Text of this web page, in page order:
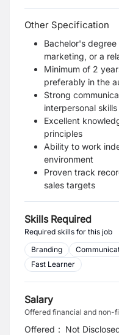
Other Specification
Bachelor's
marketing, or a
Minimum of 2
preferably in the
Strong
interpersonal skills
Excellent
principles
Ability to work
environment
Proven track
sales targets
Skills Required
Required skills for this job
Branding
Fast Learner
Salary
Offered financial and non-
Offered : Not